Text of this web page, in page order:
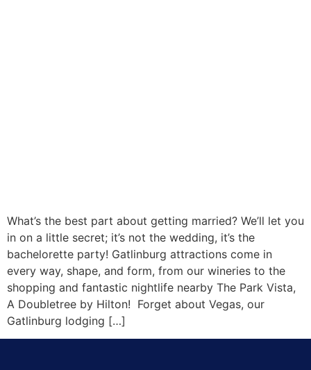
What’s the best part about getting married? We’ll let you
in on a little secret; it’s not the wedding, it’s the
bachelorette party! Gatlinburg attractions come in
every way, shape, and form, from our wineries to the
shopping and fantastic nightlife nearby The Park Vista,
A Doubletree by Hilton! Forget about Vegas, our
Gatlinburg lodging […]